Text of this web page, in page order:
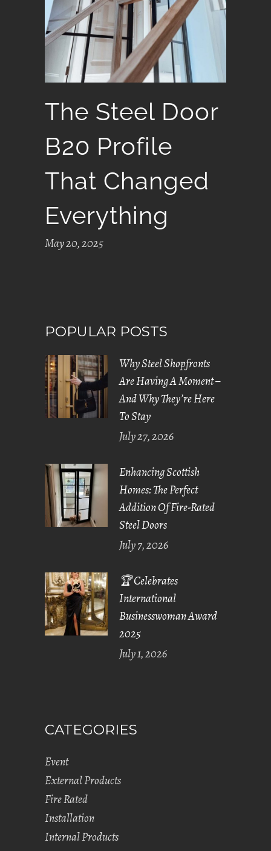
The Steel Door
B20 Profile
That Changed
Everything
May 20, 2025
POPULAR POSTS
Why Steel Shopfronts
Are Having A Moment –
And Why They’re Here
To Stay
July 27, 2026
Enhancing Scottish
Homes: The Perfect
Addition Of Fire-Rated
Steel Doors
July 7, 2026
🏆 Celebrates
International
Businesswoman Award
2025
July 1, 2026
CATEGORIES
Event
External Products
Fire Rated
Installation
Internal Products